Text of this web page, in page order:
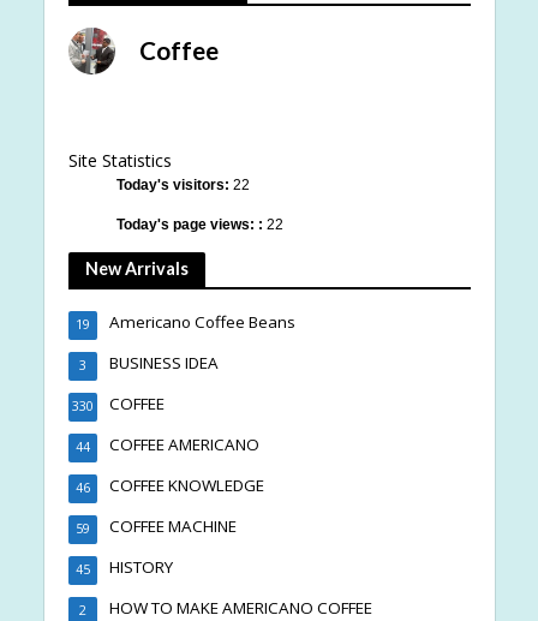
Coffee
Site Statistics
Today's visitors: 22
Today's page views: : 22
New Arrivals
Americano Coffee Beans
19
BUSINESS IDEA
3
COFFEE
330
COFFEE AMERICANO
44
COFFEE KNOWLEDGE
46
COFFEE MACHINE
59
HISTORY
45
HOW TO MAKE AMERICANO COFFEE
2